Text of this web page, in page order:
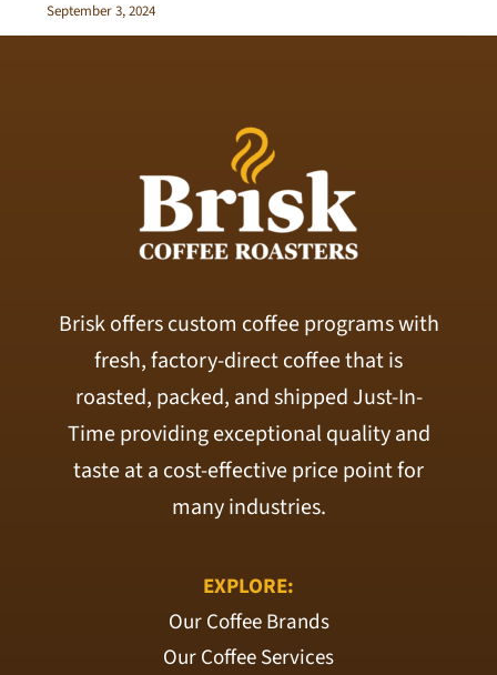
September 3, 2024
Brisk offers custom coffee programs with
fresh, factory-direct coffee that is
roasted, packed, and shipped Just-In-
Time providing exceptional quality and
taste at a cost-effective price point for
many industries.
EXPLORE:
Our Coffee Brands
Our Coffee Services